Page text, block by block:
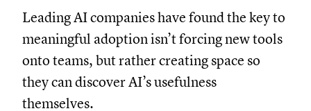
Leading AI companies have found the key to
meaningful adoption isn’t forcing new tools
onto teams, but rather creating space so
they can discover AI’s usefulness
themselves.